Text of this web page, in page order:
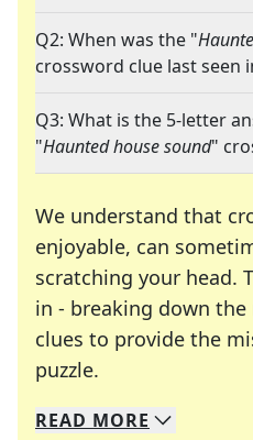
Q2: When was the "
crossword clue last seen
Q3: What is the 5-letter
"Haunted house sound"
We understand that
enjoyable, can
scratching your head.
in - breaking down
clues to provide the
puzzle.
We specialize in
Whether you're a
READ MORE